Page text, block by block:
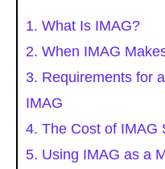
1. What Is IMAG?
2. When IMAG
3. Requirements for
IMAG
4. The Cost of IMAG
5. Using IMAG as a